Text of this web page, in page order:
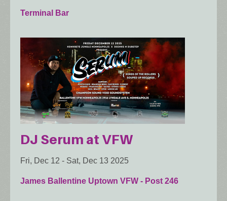
Terminal Bar
DJ Serum at VFW
Fri, Dec 12 - Sat, Dec 13 2025
James Ballentine Uptown VFW - Post 246